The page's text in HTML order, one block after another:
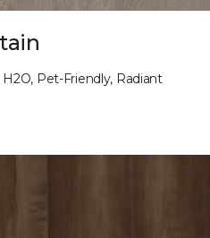
H2O, Pet-Friendly, Radiant